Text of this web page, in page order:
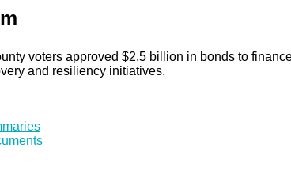
voters approved $2.5 billion in bonds to
and resiliency initiatives.